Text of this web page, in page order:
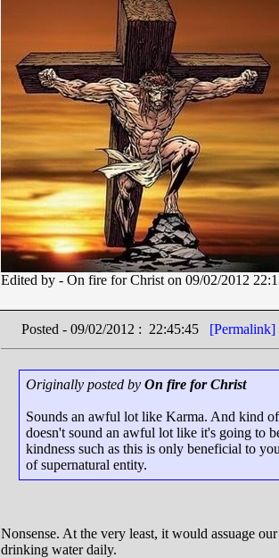
Edited by - On fire for Christ on 09/02/2012
Posted - 09/02/2012 : 22:45:45 [Permalink]
Originally posted by On fire for Christ
Sounds an awful lot like Karma. And kind
doesn't sound an awful lot like it's going to
kindness such as this is only beneficial to
of supernatural entity.
Nonsense. At the very least, it would assuage
drinking water daily.